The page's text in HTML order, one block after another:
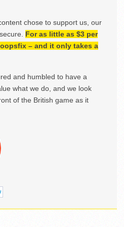
chose to support us, our
For as little as $3 per
– and it only takes a
and humbled to have a
what we do, and we look
of the British game as it